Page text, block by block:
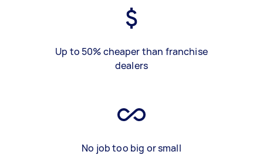
Up to 50% cheaper than franchise
dealers
No job too big or small